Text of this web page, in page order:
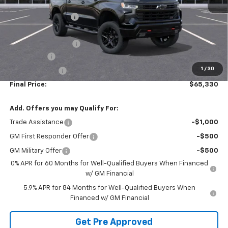
1 / 30
MSRP: $72,465
McElwain Discount: -$4,375
Internet Price:
$68,090
Documentation Fee
+$490
-$1,250
Final Price: $65,330
Add. Offers you may Qualify For:
Trade Assistance -$1,000
GM First Responder Offer -$500
GM Military Offer
-$500
0% APR for 60 Months for Well-Qualified Buyers When Financed
w/ GM Financial
5.9% APR for 84 Months for Well-Qualified Buyers When
Financed w/ GM Financial
Get Pre Approved